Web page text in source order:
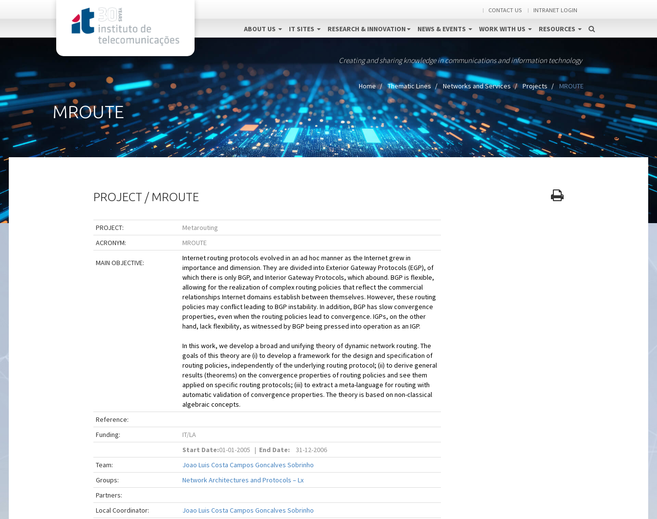
CONTACT US INTRANET LOGIN
ABOUT US IT SITES RESEARCH & INNOVATION NEWS & EVENTS WORK WITH US RESOURCES
Creating and sharing knowledge in communications and information technology
Home Thematic Lines Networks and Services Projects MROUTE
MROUTE
PROJECT / MROUTE
PROJECT:
Metarouting
ACRONYM:
MROUTE
MAIN OBJECTIVE:
Internet routing protocols evolved in an ad hoc manner as the Internet grew in
importance and dimension. They are divided into Exterior Gateway Protocols (EGP), of
which there is only BGP, and Interior Gateway Protocols, which abound. BGP is flexible,
allowing for the realization of complex routing policies that reflect the commercial
relationships Internet domains establish between themselves. However, these routing
policies may conflict leading to BGP instability. In addition, BGP has slow convergence
properties, even when the routing policies lead to convergence. IGPs, on the other
hand, lack flexibility, as witnessed by BGP being pressed into operation as an IGP.
In this work, we develop a broad and unifying theory of dynamic network routing. The
goals of this theory are (i) to develop a framework for the design and specification of
routing policies, independently of the underlying routing protocol; (ii) to derive general
results (theorems) on the convergence properties of routing policies and see them
applied on specific routing protocols; (iii) to extract a meta-language for routing with
automatic validation of convergence properties. The theory is based on non-classical
algebraic concepts.
Reference:
Funding:
IT/LA
Start Date:01-01-2005 | End Date:
31-12-2006
Team:
Joao Luis Costa Campos Goncalves Sobrinho
Groups:
Network Architectures and Protocols – Lx
Partners:
Local Coordinator:
Joao Luis Costa Campos Goncalves Sobrinho